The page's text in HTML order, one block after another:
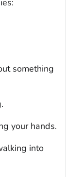
something
your hands.
into